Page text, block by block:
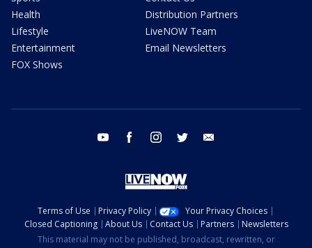
Health
Lifestyle
Entertainment
FOX Shows
Distribution Partners
LiveNOW Team
Email Newsletters
youtube facebook instagram twitter
Terms of Use Privacy Policy
Your Privacy Choices
Closed Captioning
About Us Contact Us Partners
Newsletters
This material may not be published, broadcast, rewritten, or